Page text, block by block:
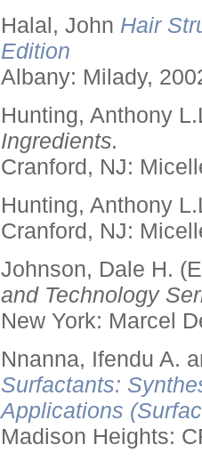
Halal, John Hair
Edition
Albany: Milady,
Hunting, Anthony
Ingredients.
Cranford, NJ:
Hunting, Anthony
Cranford, NJ:
Johnson, Dale H.
and Technology
New York: Marcel
Nnanna, Ifendu A.
Surfactants:
Applications
Madison Heights: